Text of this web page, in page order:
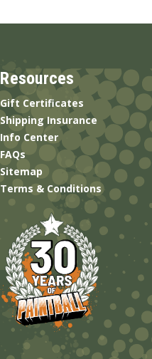
Resources
Gift Certificates
Shipping Insurance
Info Center
FAQs
Sitemap
Terms & Conditions